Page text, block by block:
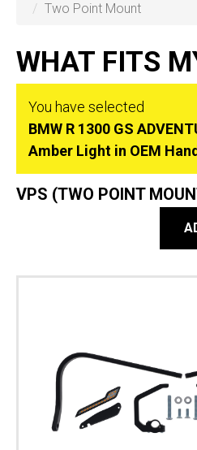
Two Point Mount
WHAT FITS
You have selected
BMW R 1300 GS
Amber Light in OEM
VPS (TWO POINT